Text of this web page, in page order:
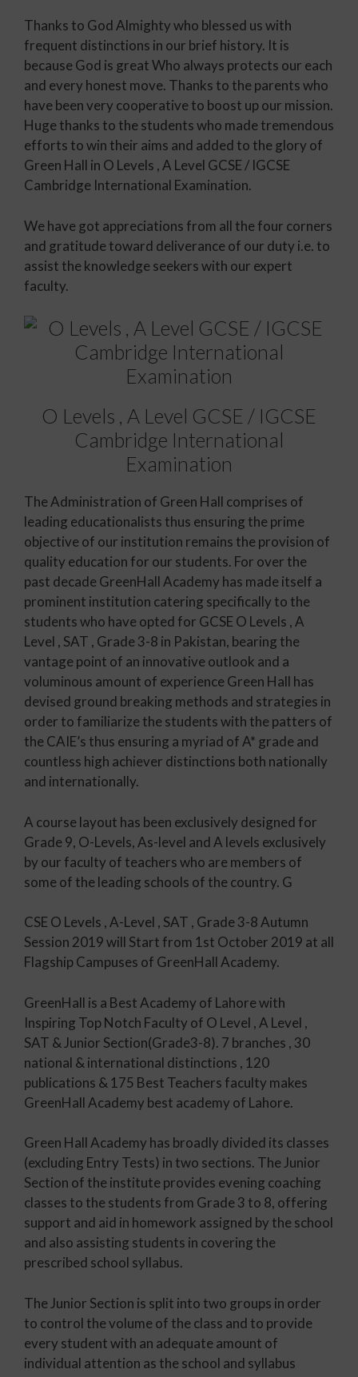
Thanks to God Almighty who blessed us with
frequent distinctions in our brief history. It is
because God is great Who always protects our each
and every honest move. Thanks to the parents who
have been very cooperative to boost up our mission.
Huge thanks to the students who made tremendous
efforts to win their aims and added to the glory of
Green Hall in O Levels , A Level GCSE / IGCSE
Cambridge International Examination.
We have got appreciations from all the four corners
and gratitude toward deliverance of our duty i.e. to
assist the knowledge seekers with our expert
faculty.
O Levels , A Level GCSE / IGCSE
Cambridge International
Examination
The Administration of Green Hall comprises of
leading educationalists thus ensuring the prime
objective of our institution remains the provision of
quality education for our students. For over the
past decade GreenHall Academy has made itself a
prominent institution catering specifically to the
students who have opted for GCSE O Levels , A
Level , SAT , Grade 3-8 in Pakistan, bearing the
vantage point of an innovative outlook and a
voluminous amount of experience Green Hall has
devised ground breaking methods and strategies in
order to familiarize the students with the patters of
the CAIE’s thus ensuring a myriad of A* grade and
countless high achiever distinctions both nationally
and internationally.
A course layout has been exclusively designed for
Grade 9, O-Levels, As-level and A levels exclusively
by our faculty of teachers who are members of
some of the leading schools of the country. G
CSE O Levels , A-Level , SAT , Grade 3-8 Autumn
Session 2019 will Start from 1st October 2019 at all
Flagship Campuses of GreenHall Academy.
GreenHall is a Best Academy of Lahore with
Inspiring Top Notch Faculty of O Level , A Level ,
SAT & Junior Section(Grade3-8). 7 branches , 30
national & international distinctions , 120
publications & 175 Best Teachers faculty makes
GreenHall Academy best academy of Lahore.
Green Hall Academy has broadly divided its classes
(excluding Entry Tests) in two sections. The Junior
Section of the institute provides evening coaching
classes to the students from Grade 3 to 8, offering
support and aid in homework assigned by the school
and also assisting students in covering the
prescribed school syllabus.
The Junior Section is split into two groups in order
to control the volume of the class and to provide
every student with an adequate amount of
individual attention as the school and syllabus